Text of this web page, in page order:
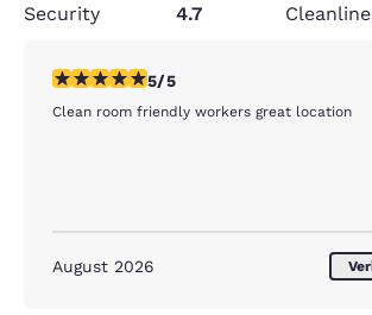
Security
4.7
5 stars rating. Exceptional. 1 review
5/5
Clean room friendly workers great location
August 2026